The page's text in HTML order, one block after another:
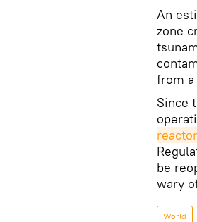
An
zone
from
Since
be
wary
World